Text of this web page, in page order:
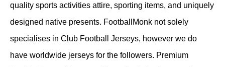
quality sports activities attire, sporting items, and uniquely
designed native presents. FootballMonk not solely
specialises in Club Football Jerseys, however we do
have worldwide jerseys for the followers. Premium